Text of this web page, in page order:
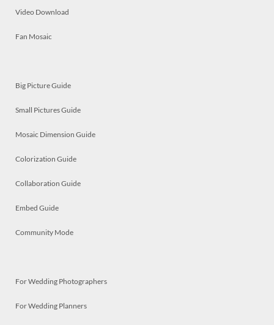
Video Download
Fan Mosaic
Big Picture Guide
Small Pictures Guide
Mosaic Dimension Guide
Colorization Guide
Collaboration Guide
Embed Guide
Community Mode
For Wedding Photographers
For Wedding Planners